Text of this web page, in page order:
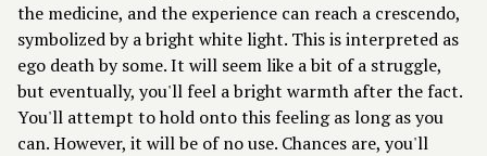
the medicine, and the experience can reach a crescendo,
symbolized by a bright white light. This is interpreted as
ego death by some. It will seem like a bit of a struggle,
but eventually, you'll feel a bright warmth after the fact.
You'll attempt to hold onto this feeling as long as you
can. However, it will be of no use. Chances are, you'll